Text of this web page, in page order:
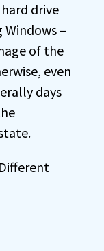
drive
–
of the
even
days